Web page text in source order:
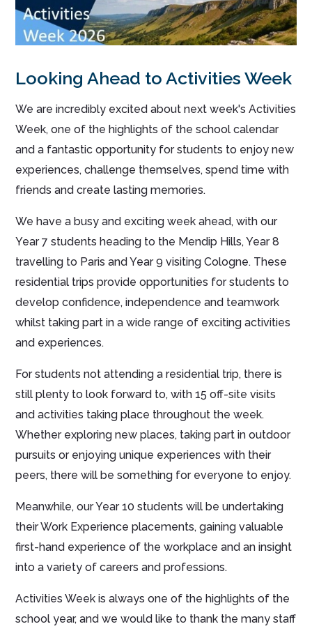
Looking Ahead to ActivitiesWeek
We are incredibly excited about next week's Activities
Week, one of the highlights of the school calendar
and a fantastic opportunity for students to enjoy new
experiences, challenge themselves, spend time with
friends and create lasting memories.
We have a busy and exciting week ahead, with our
Year 7 students heading to the Mendip Hills, Year 8
travelling to Paris and Year 9 visiting Cologne. These
residential trips provide opportunities for students to
develop confidence, independence and teamwork
whilst taking part in a wide range of exciting activities
and experiences.
For students not attending a residential trip, there is
still plenty to look forward to, with 15 off-site visits
and activities taking place throughout the week.
Whether exploring new places, taking part in outdoor
pursuits or enjoying unique experiences with their
peers, there will be something for everyone to enjoy.
Meanwhile, our Year 10 students will be undertaking
their Work Experience placements, gaining valuable
first-hand experience of the workplace and an insight
into a variety of careers and professions.
Activities Week is always one of the highlights of the
school year, and we would like to thank the many staff